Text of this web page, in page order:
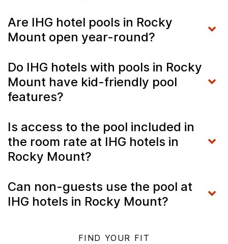
Are IHG hotel pools in Rocky
Mount open year-round?
Do IHG hotels with pools in Rocky
Mount have kid-friendly pool
features?
Is access to the pool included in
the room rate at IHG hotels in
Rocky Mount?
Can non-guests use the pool at
IHG hotels in Rocky Mount?
FIND YOUR FIT